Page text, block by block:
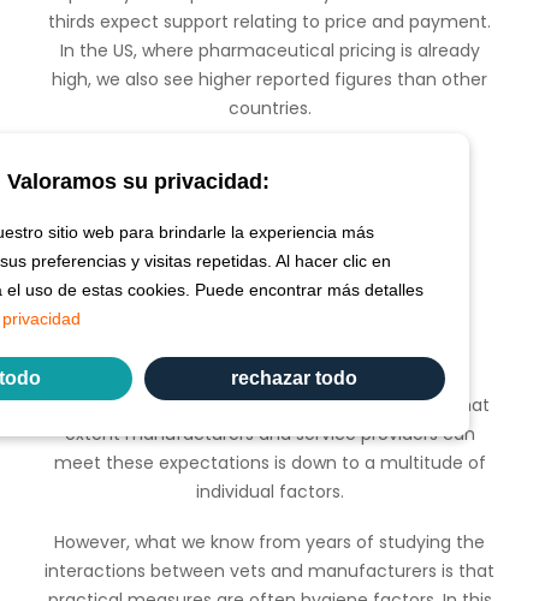
thirds expect support relating to price and payment.
In the US, where pharmaceutical pricing is already
high, we also see higher reported figures than other
countries.
What actions should I take?
In short, what vets are expecting are practical
measures to help them weather the storm. To what
extent manufacturers and service providers can
meet these expectations is down to a multitude of
individual factors.
However, what we know from years of studying the
interactions between vets and manufacturers is that
Valoramos su privacidad:
sitio web para brindarle la experiencia más
preferencias y visitas repetidas. Al hacer clic en
uso de estas cookies. Puede encontrar más detalles
rechazar todo